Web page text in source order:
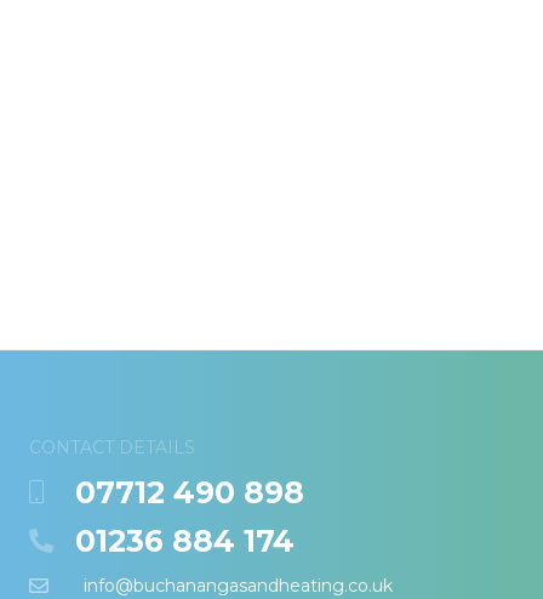
CONTACT DETAILS
07712 490 898
01236 884 174
info@buchanangasandheating.co.uk